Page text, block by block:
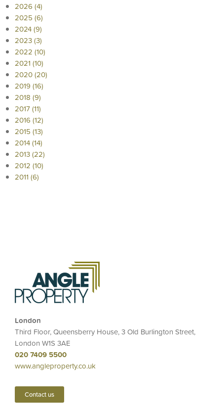
2026 (4)
2025 (6)
2024 (9)
2023 (3)
2022 (10)
2021 (10)
2020 (20)
2019 (16)
2018 (9)
2017 (11)
2016 (12)
2015 (13)
2014 (14)
2013 (22)
2012 (10)
2011 (6)
London
Third Floor, Queensberry House, 3 Old Burlington Street,
London W1S 3AE
020 7409 5500
www.angleproperty.co.uk
Contact us